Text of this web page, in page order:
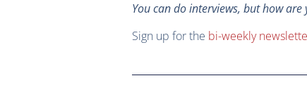
You can do interviews, but how
Sign up for the bi-weekly